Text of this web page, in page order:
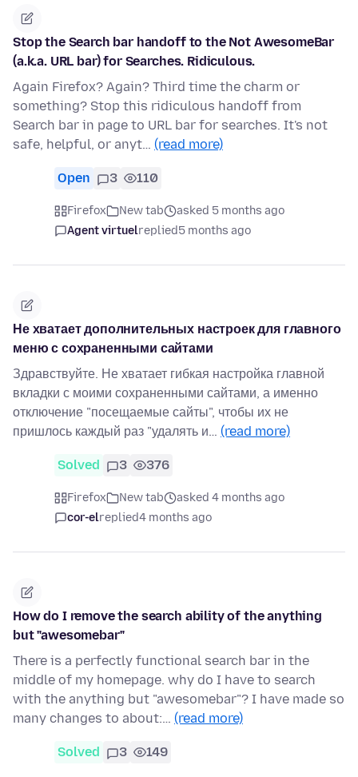
Stop the Search bar handoff to the Not AwesomeBar
(a.k.a. URL bar) for Searches. Ridiculous.
Again Firefox? Again? Third time the charm or
something? Stop this ridiculous handoff from
Search bar in page to URL bar for searches. It's not
safe, helpful, or anyt… (read more)
Open 3 110
Firefox New tab
asked 5 months ago
Agent virtuelreplied5 months ago
Не хватает дополнительных настроек для главного
меню с сохраненными сайтами
Здравствуйте. Не хватает гибкая настройка главной
вкладки с моими сохраненными сайтами, а именно
отключение "посещаемые сайты", чтобы их не
пришлось каждый раз "удалять и… (read more)
Solved 3 376
Firefox New tab
asked 4 months ago
cor-elreplied4 months ago
How do I remove the search ability of the anything
but "awesomebar"
There is a perfectly functional search bar in the
middle of my homepage. why do I have to search
with the anything but "awesomebar"? I have made so
many changes to about:… (read more)
Solved 3 149